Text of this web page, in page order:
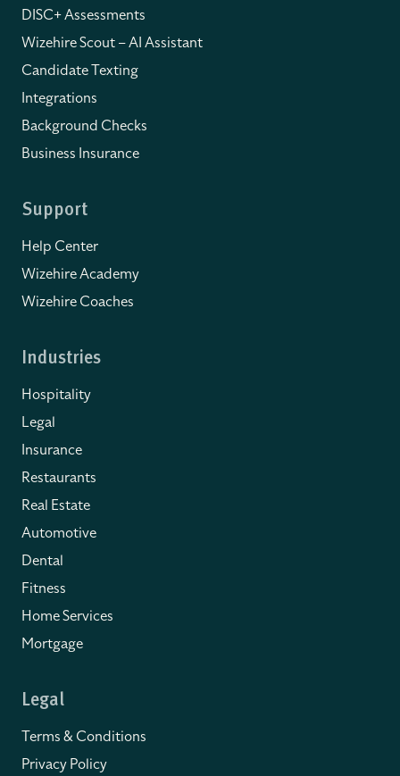
DISC+ Assessments
Wizehire Scout – AI Assistant
Candidate Texting
Integrations
Background Checks
Business Insurance
Support
Help Center
Wizehire Academy
Wizehire Coaches
Industries
Hospitality
Legal
Insurance
Restaurants
Real Estate
Automotive
Dental
Fitness
Home Services
Mortgage
Legal
Terms & Conditions
Privacy Policy